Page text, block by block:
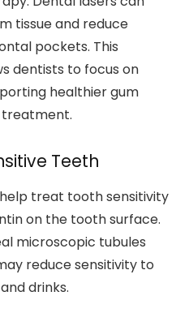
tissue and reduce
pockets. This
dentists to focus on
healthier gum
treatment.
Teeth
treat tooth sensitivity
on the tooth surface.
microscopic tubules
reduce sensitivity to
drinks.